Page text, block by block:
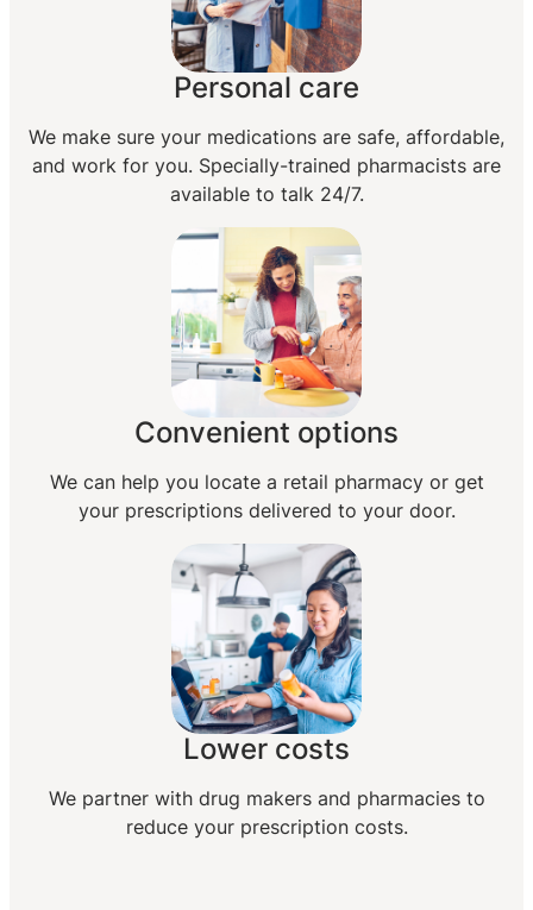
Personal care
We make sure your medications are safe, affordable,
and work for you. Specially-trained pharmacists are
available to talk 24/7.
Convenient options
We can help you locate a retail pharmacy or get
your prescriptions delivered to your door.
Lower costs
We partner with drug makers and pharmacies to
reduce your prescription costs.